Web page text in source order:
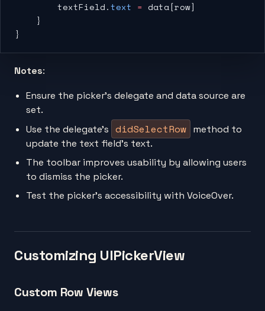
        textField.
text = data[row]
    }
}
Notes:
Ensure the picker’s delegate and data source are
set.
Use the delegate’s didSelectRow method to
update the text field’s text.
The toolbar improves usability by allowing users
to dismiss the picker.
Test the picker’s accessibility with VoiceOver.
Customizing UIPickerView
Custom Row Views